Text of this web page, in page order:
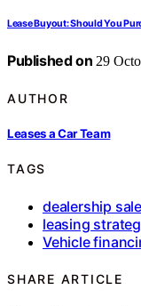
Lease Buyout: Should You
Published on 29
AUTHOR
Leases a Car Team
TAGS
dealership
leasing
Vehicle
SHARE ARTICLE